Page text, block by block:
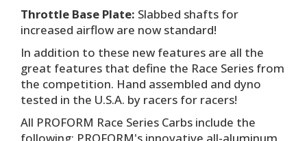
Throttle Base Plate: Slabbed shafts for
increased airflow are now standard!
In addition to these new features are all the
great features that define the Race Series from
the competition. Hand assembled and dyno
tested in the U.S.A. by racers for racers!
All PROFORM Race Series Carbs include the